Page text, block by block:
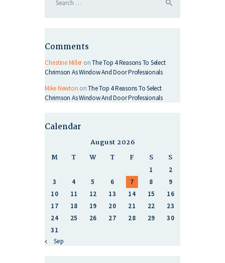
Comments
Christine MilleronThe Top 4 Reasons To Select
Chrimson As Window And Door Professionals
Mike Newton onThe Top 4 Reasons To Select
Chrimson As Window And Door Professionals
Calendar
August 2026
M
T W T F S S
1
2
3
4 5 6 7 8
9
10
11 12 13 14 15
16
17
18 19 20 21 22
23
24
25 26 27 28 29
30
31
« Sep